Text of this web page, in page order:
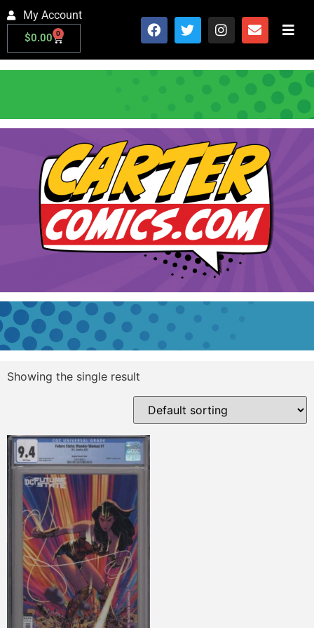
My Account
$0.00 0
Showing the single result